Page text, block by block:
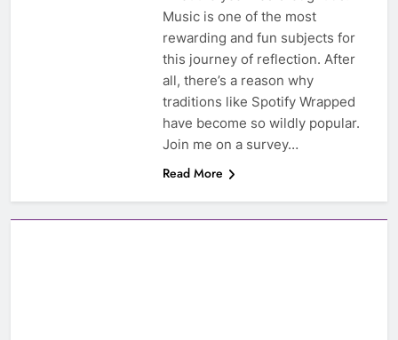
Music is one of the most
rewarding and fun subjects for
this journey of reflection. After
all, there’s a reason why
traditions like Spotify Wrapped
have become so wildly popular.
Join me on a survey…
Read More